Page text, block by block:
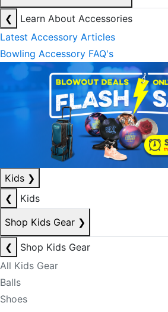
❮
Learn About Accessories
Latest Accessory Articles
Bowling Accessory FAQ's
Kids ❯
❮
Kids
Shop Kids Gear ❯
❮
Shop Kids Gear
All Kids Gear
Balls
Shoes